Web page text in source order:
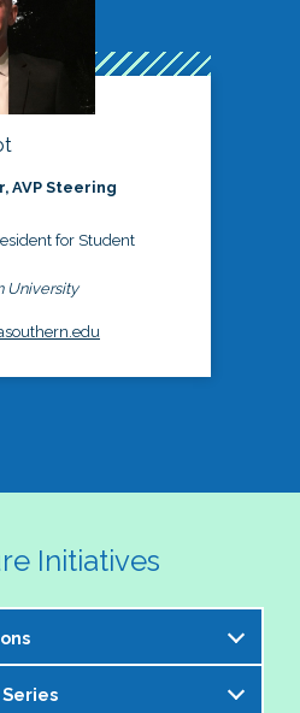
AVP Steering
for Student
University
Initiatives
Committee is excited to
Series